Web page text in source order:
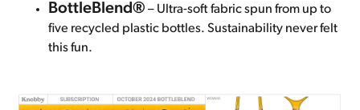
BottleBlend® – Ultra-soft fabric spun from up to
five recycled plastic bottles. Sustainability never felt
this fun.